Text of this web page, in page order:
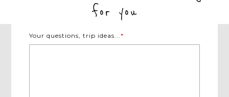
for you
Your questions, trip ideas...*